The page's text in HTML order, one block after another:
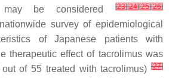
may be considered
[23][24][25][26]
survey of epidemiological
of Japanese patients with
therapeutic effect of tacrolimus was
of 55 treated with tacrolimus) [27]